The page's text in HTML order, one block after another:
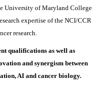
University of Maryland College
expertise of the NCI/CCR
research.
qualifications as well as
and synergism between
AI and cancer biology.